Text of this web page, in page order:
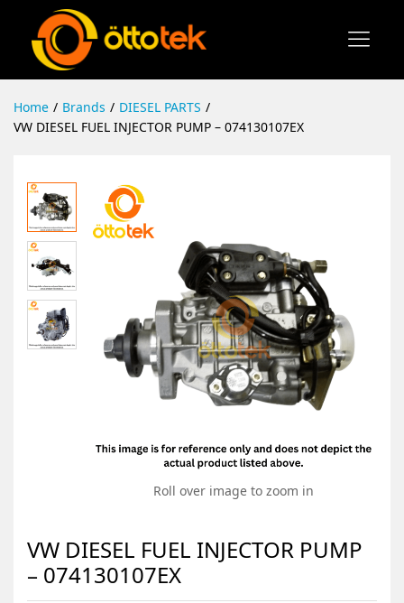
Home / Brands / DIESEL PARTS /
VW DIESEL FUEL INJECTOR PUMP – 074130107EX
Roll over image to zoom in
VW DIESEL FUEL INJECTOR PUMP
– 074130107EX